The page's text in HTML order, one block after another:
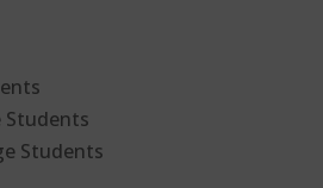
Students
Students